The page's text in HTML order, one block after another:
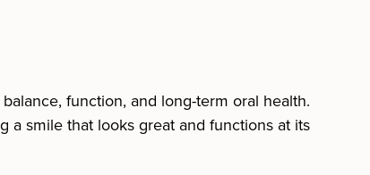
function, and long-term oral health.
a smile that looks great and functions at its